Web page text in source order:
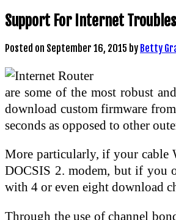
Support For Internet
Posted on September 16, 2015 by Betty
are some of the most robust
download custom firmware
seconds as opposed to other
More particularly, if your cable
DOCSIS 2. modem, but if you
with 4 or even eight download
Through the use of channel